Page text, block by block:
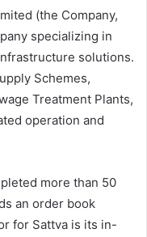
(the Company,
specializing in
solutions.
Schemes,
Treatment Plants,
operation and
more than 50
an order book
for Sattva is its in-